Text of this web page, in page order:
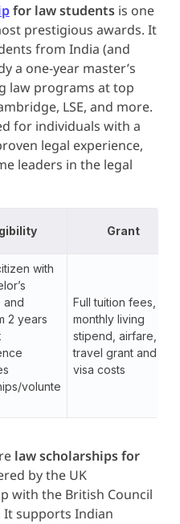
for law students is one
prestigious awards. It
from India (and
a one-year master’s
law programs at top
LSE, and more.
for individuals with a
legal experience,
leaders in the legal
Grant
with
and
2 years
volunte
Full tuition fees,
monthly living
stipend, airfare,
travel grant and
visa costs
law scholarships for
by the UK
with the British Council
It supports Indian